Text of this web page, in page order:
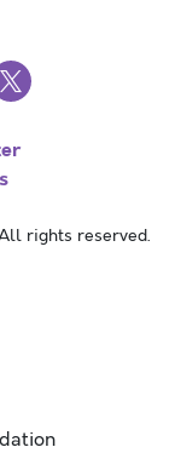
rights reserved.